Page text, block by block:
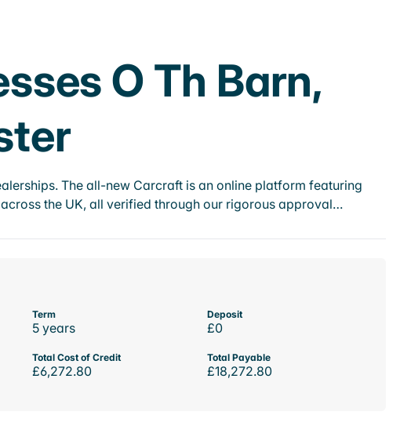
O Th Barn,
The all-new Carcraft is an online platform featuring
the UK, all verified through our rigorous approval…
Term
5 years
Deposit
£0
Total Cost of Credit
£6,272.80
Total Payable
£18,272.80